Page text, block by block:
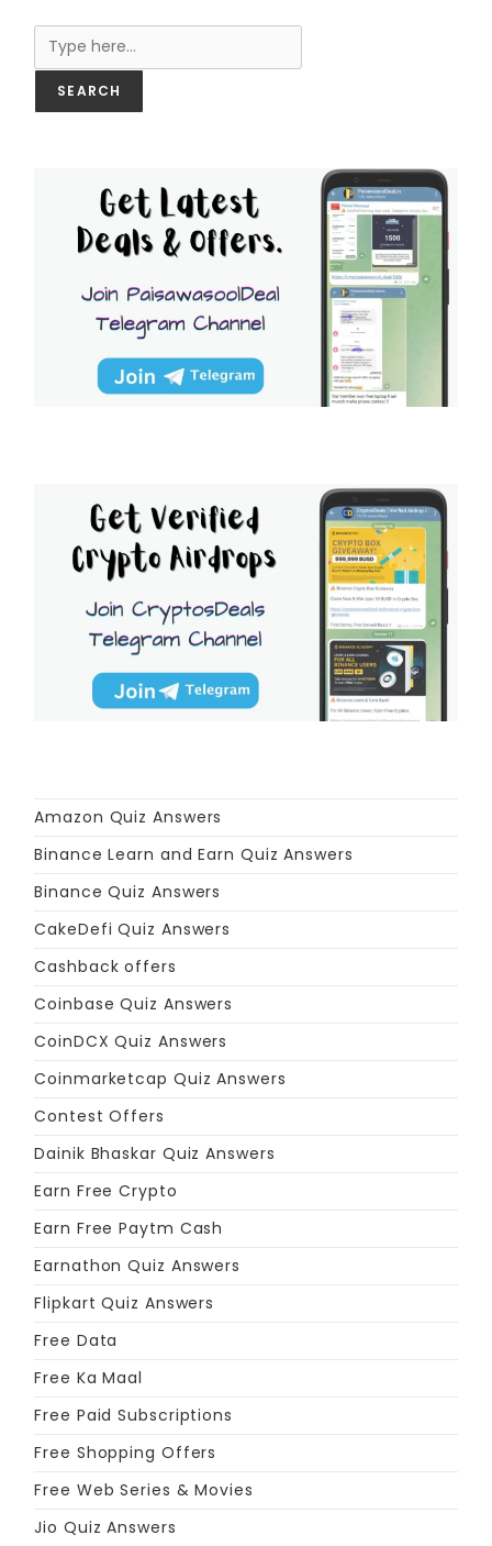
SEARCH
Amazon Quiz Answers
Binance Learn and Earn Quiz Answers
Binance Quiz Answers
CakeDefi Quiz Answers
Cashback offers
Coinbase Quiz Answers
CoinDCX Quiz Answers
Coinmarketcap Quiz Answers
Contest Offers
Dainik Bhaskar Quiz Answers
Earn Free Crypto
Earn Free Paytm Cash
Earnathon Quiz Answers
Flipkart Quiz Answers
Free Data
Free Ka Maal
Free Paid Subscriptions
Free Shopping Offers
Free Web Series & Movies
Jio Quiz Answers